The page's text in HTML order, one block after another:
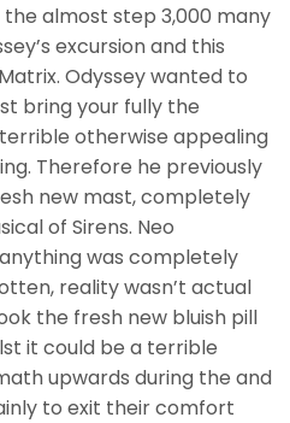
the almost step 3,000 many
excursion and this
Odyssey wanted to
bring your fully the
otherwise appealing
Therefore he previously
new mast, completely
of Sirens. Neo
was completely
reality wasn’t actual
the fresh new bluish pill
it could be a terrible
upwards during the and
to exit their comfort